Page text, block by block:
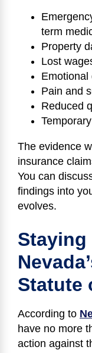
term
Property
Lost
Emotional
Pain and
Reduced
The evidence
insurance
You can
findings into
evolves.
Staying
Statute
According to
have no more
action against